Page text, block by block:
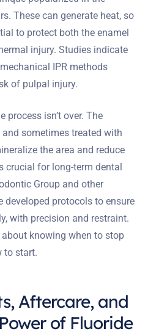
These can generate heat, so
to protect both the enamel
injury. Studies indicate
IPR methods
of pulpal injury.
process isn’t over. The
sometimes treated with
the area and reduce
crucial for long-term dental
Group and other
developed protocols to ensure
with precision and restraint.
knowing when to stop
to start.
Aftercare, and
of Fluoride